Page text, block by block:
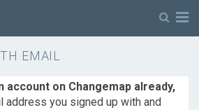
EMAIL
account on Changemap already,
address you signed up with and